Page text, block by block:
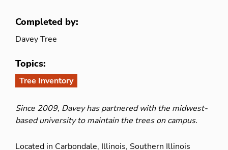
Completed by:
Davey Tree
Topics:
Tree Inventory
Since 2009, Davey has partnered with the midwest-
based university to maintain the trees on campus.
Located in Carbondale, Illinois, Southern Illinois